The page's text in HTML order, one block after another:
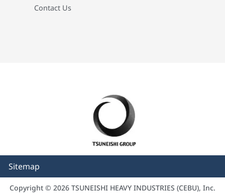
Contact Us
Sitemap
Copyright © 2026 TSUNEISHI HEAVY INDUSTRIES (CEBU), Inc.